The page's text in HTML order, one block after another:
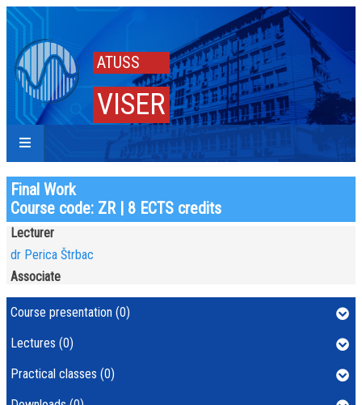
ATUSS
VISER
Final Work
Course code: ZR | 8 ECTS credits
Lecturer
dr Perica Štrbac
Associate
Course presentation (0)
Lectures (0)
Practical classes (0)